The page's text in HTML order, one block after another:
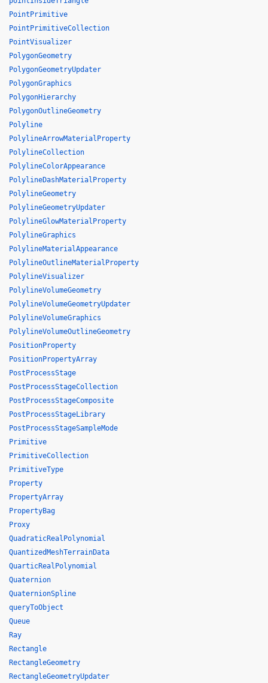
PointPrimitive
PointPrimitiveCollection
PointVisualizer
PolygonGeometry
PolygonGeometryUpdater
PolygonGraphics
PolygonHierarchy
PolygonOutlineGeometry
Polyline
PolylineArrowMaterialProperty
PolylineCollection
PolylineColorAppearance
PolylineDashMaterialProperty
PolylineGeometry
PolylineGeometryUpdater
PolylineGlowMaterialProperty
PolylineGraphics
PolylineMaterialAppearance
PolylineOutlineMaterialProperty
PolylineVisualizer
PolylineVolumeGeometry
PolylineVolumeGeometryUpdater
PolylineVolumeGraphics
PolylineVolumeOutlineGeometry
PositionProperty
PositionPropertyArray
PostProcessStage
PostProcessStageCollection
PostProcessStageComposite
PostProcessStageLibrary
PostProcessStageSampleMode
Primitive
PrimitiveCollection
PrimitiveType
Property
PropertyArray
PropertyBag
Proxy
QuadraticRealPolynomial
QuantizedMeshTerrainData
QuarticRealPolynomial
Quaternion
QuaternionSpline
queryToObject
Queue
Ray
Rectangle
RectangleGeometry
RectangleGeometryUpdater